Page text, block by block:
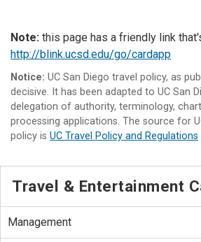
Note: this page has a friendly link
http://blink.ucsd.edu/go/cardapp
Notice: UC San Diego travel policy, as
decisive. It has been adapted to UC San
delegation of authority, terminology,
processing applications. The source for
policy is UC Travel Policy and Regulations
Travel & Entertainment
Management